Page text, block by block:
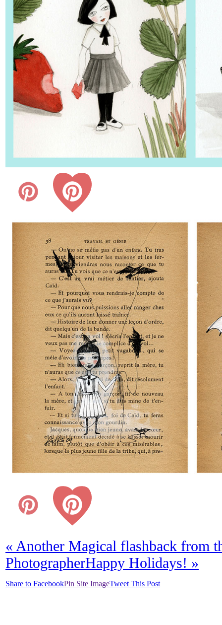
« Another Magical flashback from
PhotographerHappy Holidays! »
Share to FacebookPin Site ImageTweet This Post